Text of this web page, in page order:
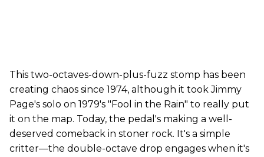
This two-octaves-down-plus-fuzz stomp has been
creating chaos since 1974, although it took Jimmy
Page's solo on 1979's "Fool in the Rain" to really put
it on the map. Today, the pedal's making a well-
deserved comeback in stoner rock. It's a simple
critter—the double-octave drop engages when it's